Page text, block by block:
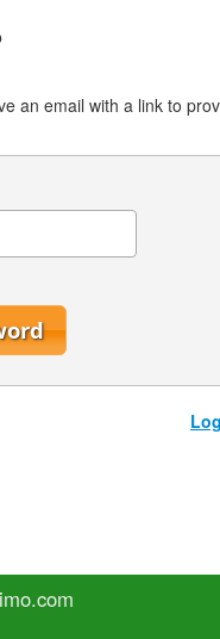
an email with a link to
.com